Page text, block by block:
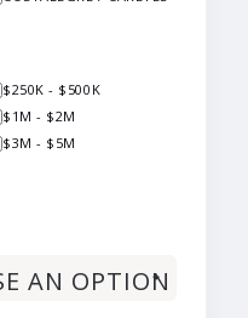
$250K - $500K
$1M - $2M
$3M - $5M